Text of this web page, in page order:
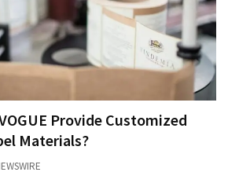
Provide Customized
Materials?